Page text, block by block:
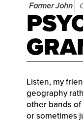
Farmer John
Listen, my
geography
other bands
or sometimes